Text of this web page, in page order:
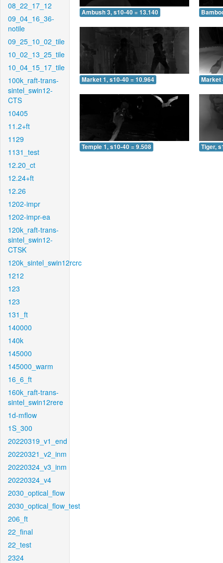
08_22_17_12
09_04_16_36-
notile
09_25_10_02_tile
10_02_13_25_tile
10_04_15_17_tile
100k_raft-trans-
sintel_swin12-
CTS
10405
11.2+ft
1129
1131_test
12.20_ct
12.24+ft
12.26
1202-impr
1202-impr-ea
120k_raft-trans-
sintel_swin12-
CTSK
120k_sintel_swin12rcrc
1212
123
123
131_ft
140000
140k
145000
145000_warm
16_6_ft
160k_raft-trans-
sintel_swin12rere
1d-mflow
1S_300
20220319_v1_end
20220321_v2_inm
20220324_v3_inm
20220324_v4
2030_optical_flow
2030_optical_flow_test
206_ft
22_final
22_test
2324
Ambush 3, s10-40 = 13.140
Market 1, s10-40 = 10.964 Market
Temple 1, s10-40 = 9.508 Tiger,